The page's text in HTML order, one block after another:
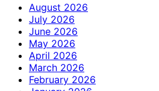
August 2026
July 2026
June 2026
May 2026
April 2026
March 2026
February 2026